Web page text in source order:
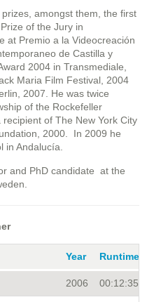
amongst them, the first
of the Jury in
at Premio a la Videocreación
de Castilla y
2004 in Transmediale,
Maria Film Festival, 2004
2007. He was twice
of the Rockefeller
of The New York City
2000. In 2009 he
in Andalucía.
and PhD candidate at the
Year Runtime
2006 00:12:35